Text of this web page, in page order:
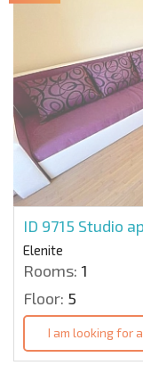
ID 9715 Studio
Elenite
Rooms: 1
Floor: 5
I am looking for